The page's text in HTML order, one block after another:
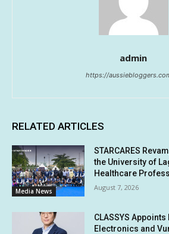
admin
https://
RELATED ARTICLES
Media News
STARCARES
the University of
Healthcare
August 7, 2026
CLASSYS
Electronics and